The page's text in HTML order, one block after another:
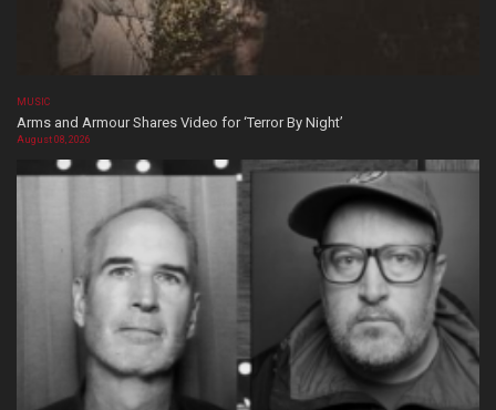
MUSIC
Arms and Armour Shares Video for ‘Terror By Night’
August 08, 2026